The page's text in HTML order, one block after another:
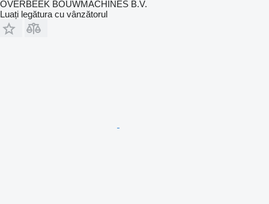
OVERBEEK BOUWMACHINES B.V.
Luați legătura cu vânzătorul